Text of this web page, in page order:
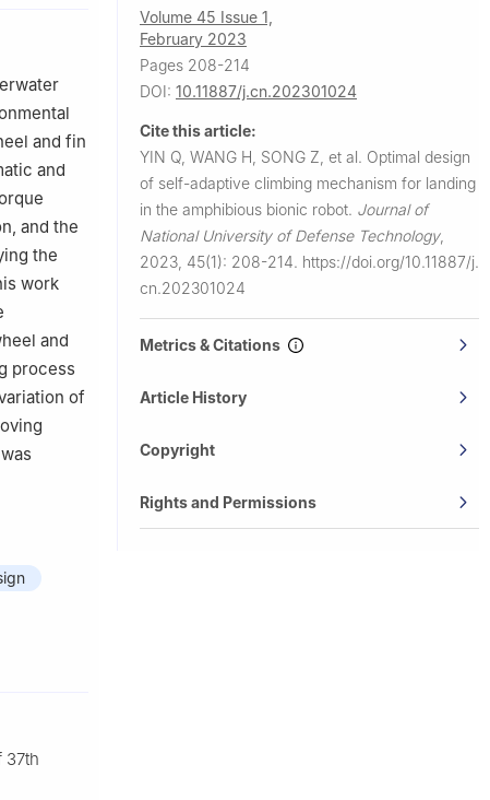
and fin
and
and the
the
work
and
process
of
37th
Volume 45 Issue 1,
February 2023
Pages 208-214
DOI: 10.11887/j.cn.202301024
Cite this article:
YIN Q, WANG H, SONG Z, et al. Optimal design
of self-adaptive climbing mechanism for landing
in the amphibious bionic robot. Journal of
National University of Defense Technology,
2023, 45(1): 208-214. https://doi.org/10.11887/j.
cn.202301024
Metrics & Citations
Article History
Copyright
Rights and Permissions